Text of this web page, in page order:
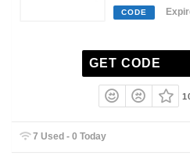
CODE
GET CODE
7 Used - 0 Today